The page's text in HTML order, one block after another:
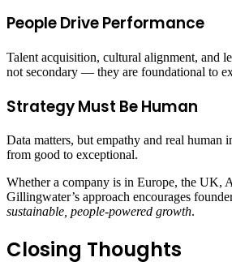
People Drive Performance
Talent acquisition, cultural alignment, and
not secondary — they are foundational to
Strategy Must Be Human
Data matters, but empathy and real human
from good to exceptional.
Whether a company is in Europe, the UK,
Gillingwater’s approach encourages
sustainable, people‑powered growth.
Closing Thoughts